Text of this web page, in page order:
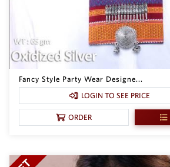
Fancy Style Party Wear Designe...
LOGIN TO SEE PRICE
ORDER